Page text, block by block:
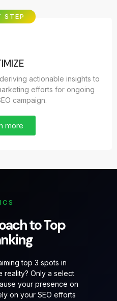
STEP
actionable insights to
efforts for ongoing
campaign.
more
to Top
top 3 spots in
reality? Only a select
your presence on
on your SEO efforts